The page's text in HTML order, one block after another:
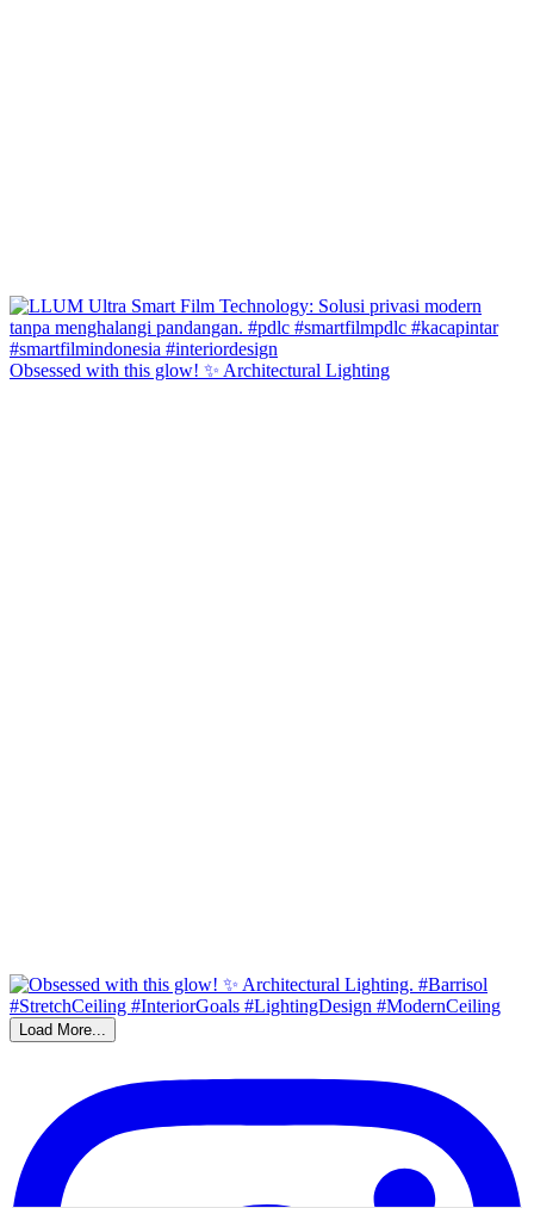
Obsessed with this glow! ✨ Architectural Lighting
Load More...